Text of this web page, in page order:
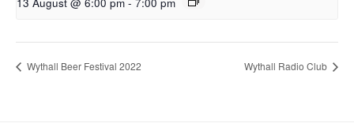
Wythall Beer Festival 2022 Wythall Radio Club